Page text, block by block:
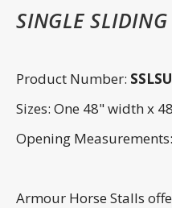
SINGLE SLIDING
Product Number:
Sizes: One 48" width x
Opening
Armour Horse Stalls